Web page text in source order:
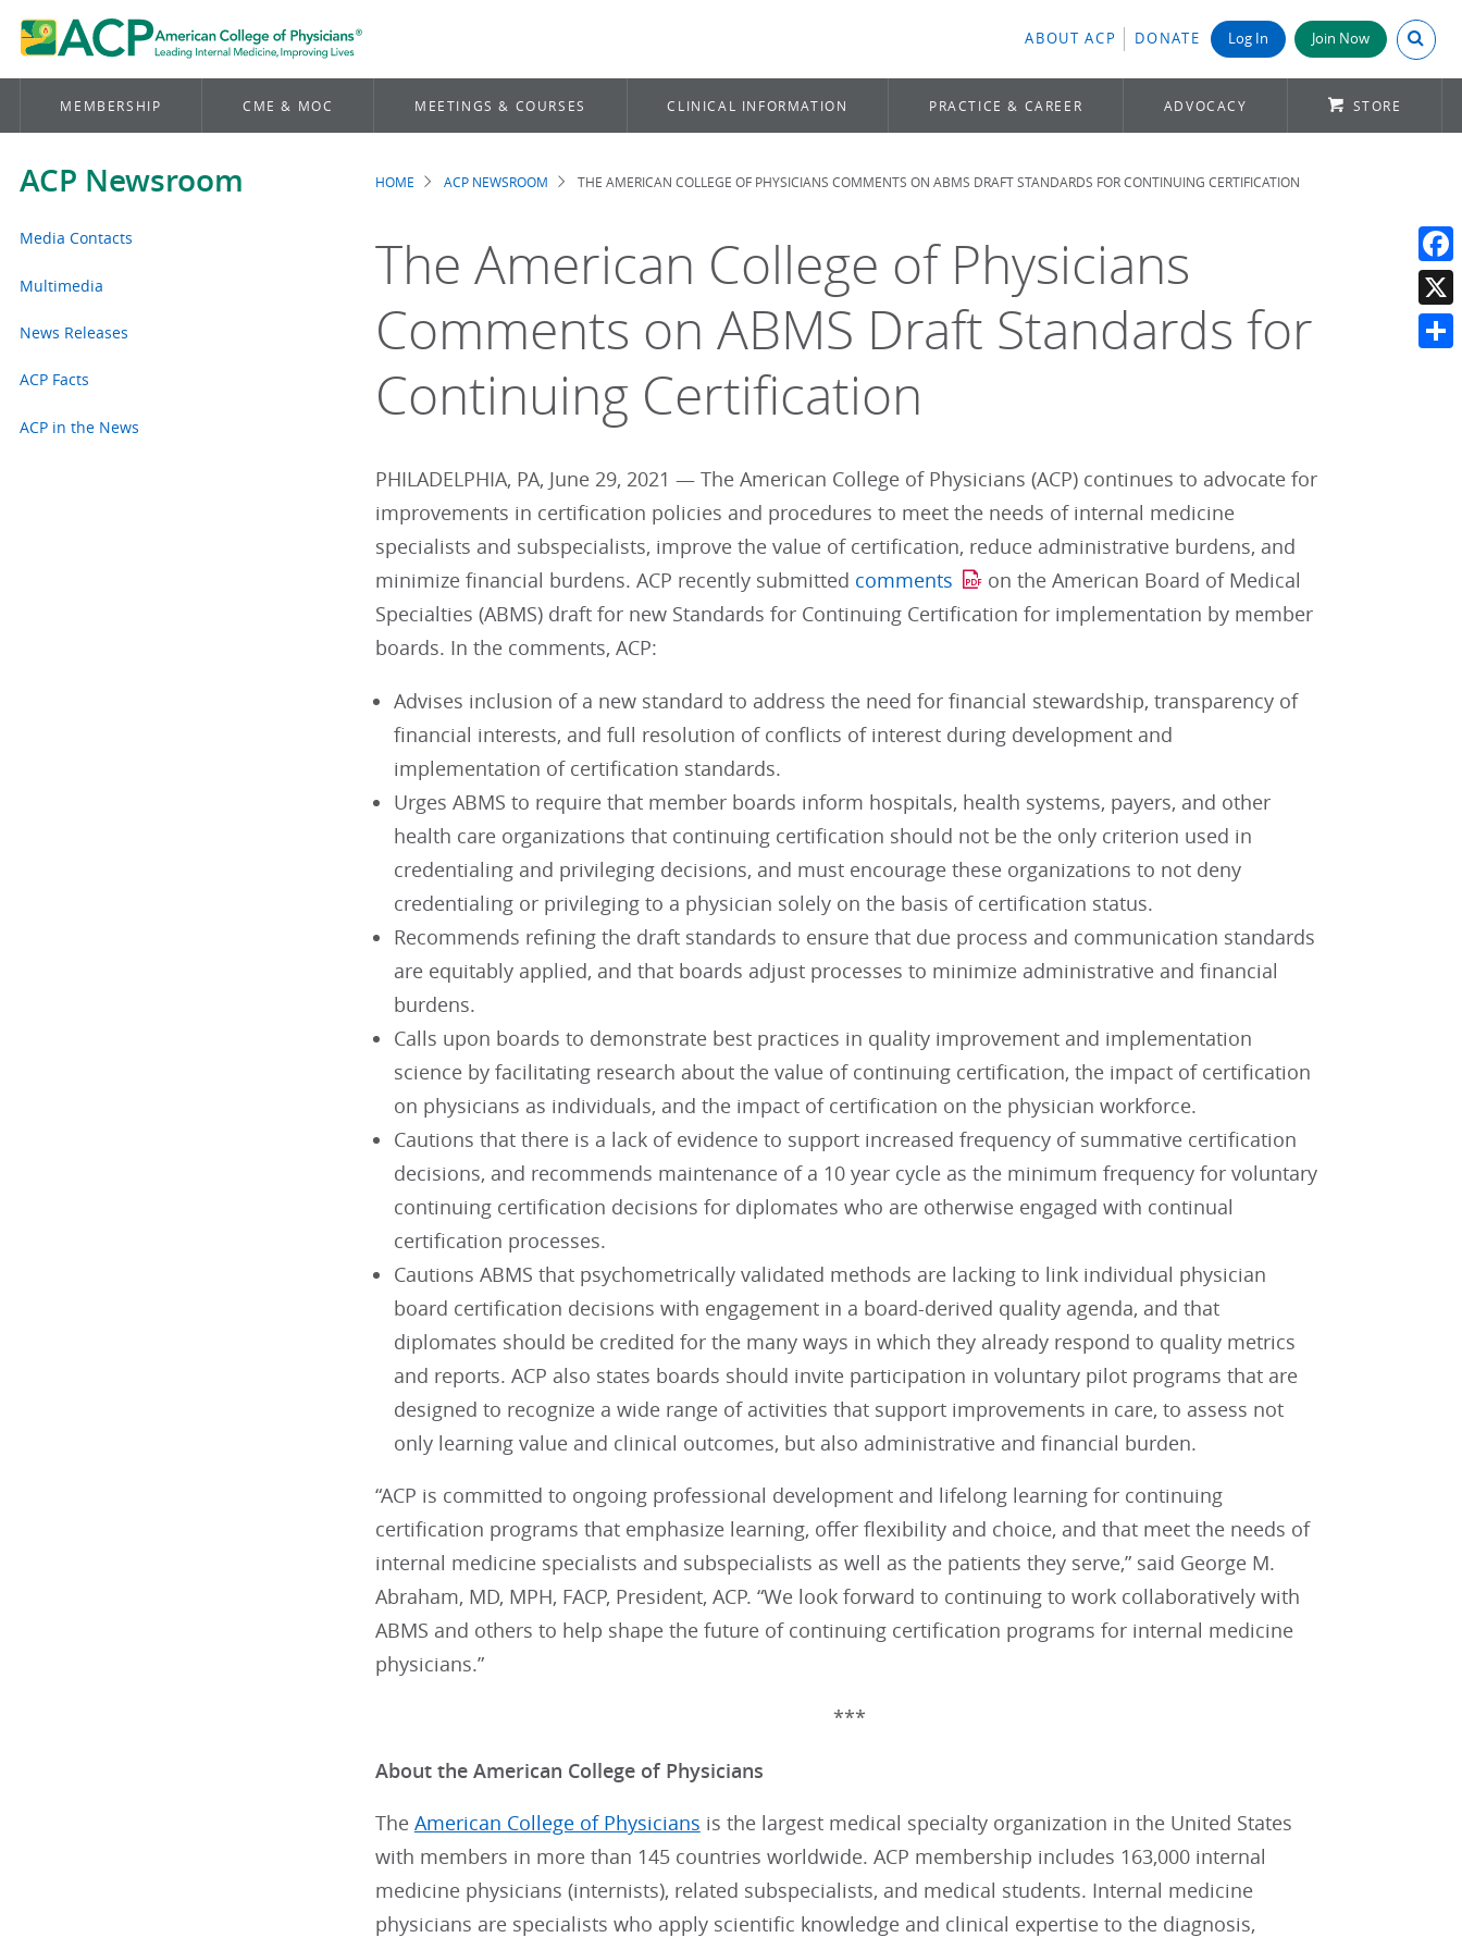
ABOUT ACP DONATE Log In Join Now Search
MEMBERSHIP CME & MOC MEETINGS & COURSES CLINICAL INFORMATION PRACTICE & CAREER ADVOCACY STORE
ACP Newsroom
Media Contacts
Multimedia
News Releases
ACP Facts
ACP in the News
Breadcrumb
HOME ACP NEWSROOM THE AMERICAN COLLEGE OF PHYSICIANS COMMENTS ON ABMS DRAFT STANDARDS FOR CONTINUING CERTIFICATION
The American College of Physicians
Comments on ABMS Draft Standards for
Continuing Certification
PHILADELPHIA, PA, June 29, 2021 — The American College of Physicians (ACP) continues to advocate for
improvements in certification policies and procedures to meet the needs of internal medicine
specialists and subspecialists, improve the value of certification, reduce administrative burdens, and
minimize financial burdens. ACP recently submitted comments
on the American Board of Medical
Specialties (ABMS) draft for new Standards for Continuing Certification for implementation by member
boards. In the comments, ACP:
Advises inclusion of a new standard to address the need for financial stewardship, transparency of
financial interests, and full resolution of conflicts of interest during development and
implementation of certification standards.
Urges ABMS to require that member boards inform hospitals, health systems, payers, and other
health care organizations that continuing certification should not be the only criterion used in
credentialing and privileging decisions, and must encourage these organizations to not deny
credentialing or privileging to a physician solely on the basis of certification status.
Recommends refining the draft standards to ensure that due process and communication standards
are equitably applied, and that boards adjust processes to minimize administrative and financial
burdens.
Calls upon boards to demonstrate best practices in quality improvement and implementation
science by facilitating research about the value of continuing certification, the impact of certification
on physicians as individuals, and the impact of certification on the physician workforce.
Cautions that there is a lack of evidence to support increased frequency of summative certification
decisions, and recommends maintenance of a 10 year cycle as the minimum frequency for voluntary
continuing certification decisions for diplomates who are otherwise engaged with continual
certification processes.
Cautions ABMS that psychometrically validated methods are lacking to link individual physician
board certification decisions with engagement in a board-derived quality agenda, and that
diplomates should be credited for the many ways in which they already respond to quality metrics
and reports. ACP also states boards should invite participation in voluntary pilot programs that are
designed to recognize a wide range of activities that support improvements in care, to assess not
only learning value and clinical outcomes, but also administrative and financial burden.
“ACP is committed to ongoing professional development and lifelong learning for continuing
certification programs that emphasize learning, offer flexibility and choice, and that meet the needs of
internal medicine specialists and subspecialists as well as the patients they serve,” said George M.
Abraham, MD, MPH, FACP, President, ACP. “We look forward to continuing to work collaboratively with
ABMS and others to help shape the future of continuing certification programs for internal medicine
physicians.”
***
About the American College of Physicians
The American College of Physicians is the largest medical specialty organization in the United States
with members in more than 145 countries worldwide. ACP membership includes 163,000 internal
medicine physicians (internists), related subspecialists, and medical students. Internal medicine
physicians are specialists who apply scientific knowledge and clinical expertise to the diagnosis,
X